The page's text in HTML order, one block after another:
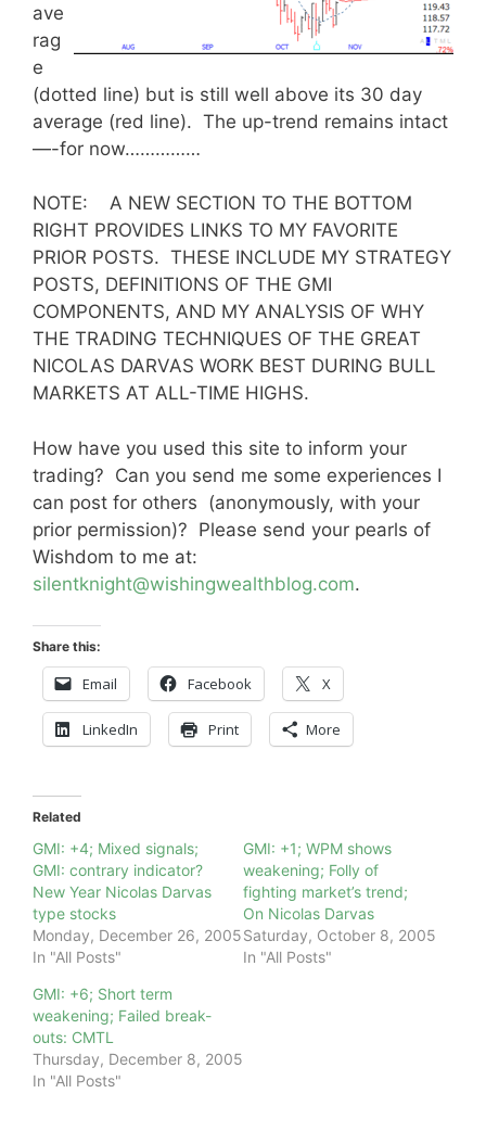
ave
rag
e
(dotted line) but is still well above its 30 day
average (red line). The up-trend remains intact
—-for now……………
NOTE: A NEW SECTION TO THE BOTTOM
RIGHT PROVIDES LINKS TO MY FAVORITE
PRIOR POSTS. THESE INCLUDE MY STRATEGY
POSTS, DEFINITIONS OF THE GMI
COMPONENTS, AND MY ANALYSIS OF WHY
THE TRADING TECHNIQUES OF THE GREAT
NICOLAS DARVAS WORK BEST DURING BULL
MARKETS AT ALL-TIME HIGHS.
How have you used this site to inform your
trading? Can you send me some experiences I
can post for others (anonymously, with your
prior permission)? Please send your pearls of
Wishdom to me at:
silentknight@wishingwealthblog.com.
Share this:
Email Facebook X
LinkedIn Print More
Related
GMI: +4; Mixed signals;
GMI: contrary indicator?
New Year Nicolas Darvas
type stocks
Monday, December 26, 2005
In "All Posts"
GMI: +1; WPM shows
weakening; Folly of
fighting market’s trend;
On Nicolas Darvas
Saturday, October 8, 2005
In "All Posts"
GMI: +6; Short term
weakening; Failed break-
outs: CMTL
Thursday, December 8, 2005
In "All Posts"